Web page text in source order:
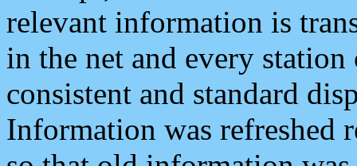
relevant information is
in the net and every
consistent and standard
Information was refreshed